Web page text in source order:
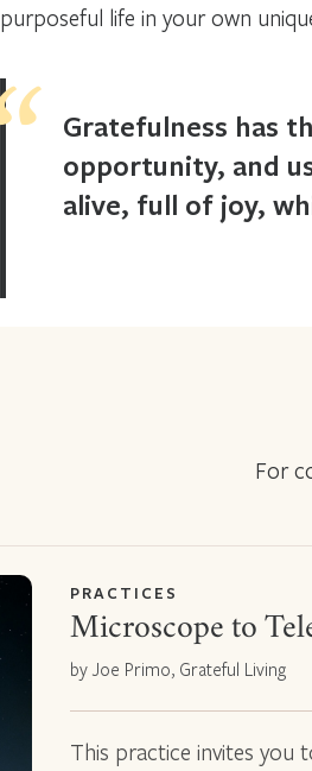
purposeful life in your own
Gratefulness has
opportunity, and
alive, full of joy,
For
PRACTICES
Microscope to
by Joe Primo, Grateful Living
This practice invites you